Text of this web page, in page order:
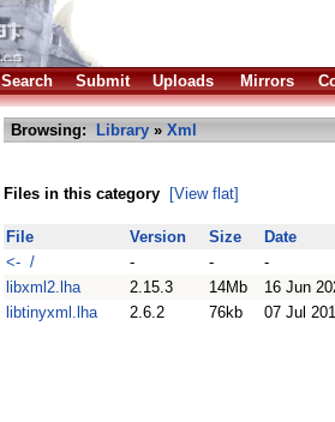
Search Submit Uploads Mirrors
Browsing: Library » Xml
Files in this category [View flat]
File Version Size
Date
<- /
- -
-
libxml2.lha
2.15.3 14Mb
16 Jun
libtinyxml.lha
2.6.2 76kb 07 Jul